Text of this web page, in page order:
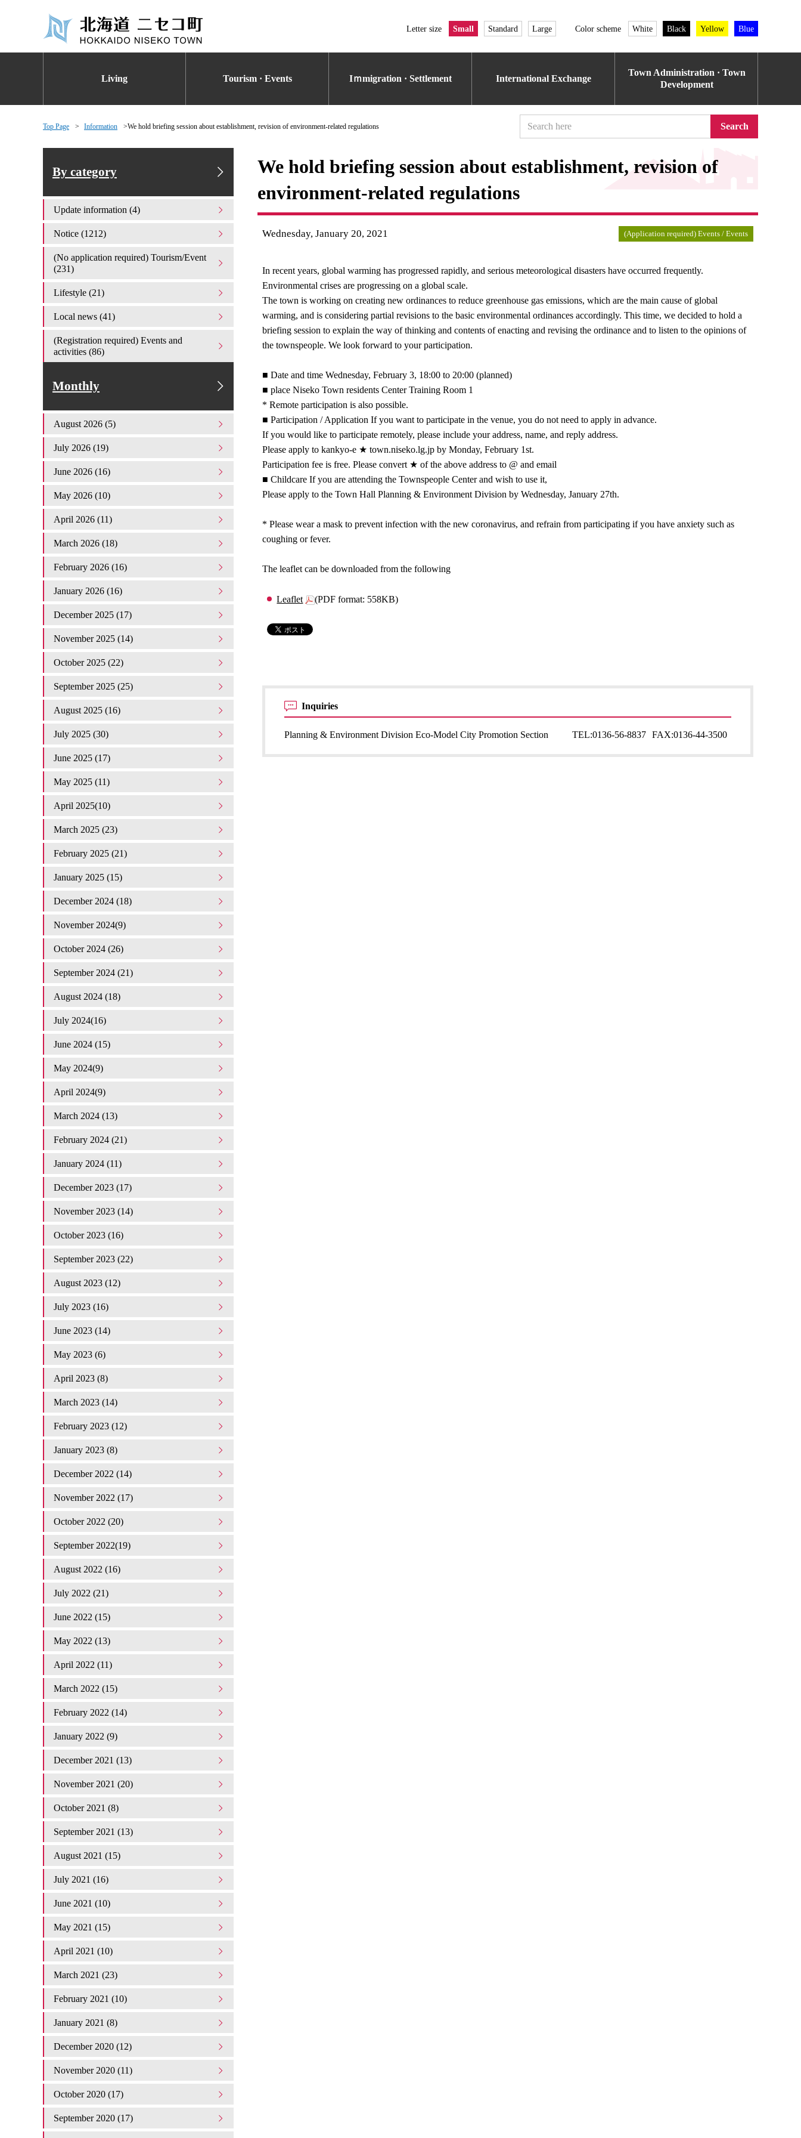
Letter size Small Standard Large Color scheme White Black Yellow Blue
Living Tourism · Events Iｍmigration · Settlement International Exchange
Town Administration · Town
Development
Top Page Information We hold briefing session about establishment, revision of environment-related regulations Search
We hold briefing session about establishment, revision of
environment-related regulations
Wednesday, January 20, 2021 (Application required) Events / Events
In recent years, global warming has progressed rapidly, and serious meteorological disasters have occurred frequently.
Environmental crises are progressing on a global scale.
The town is working on creating new ordinances to reduce greenhouse gas emissions, which are the main cause of global
warming, and is considering partial revisions to the basic environmental ordinances accordingly. This time, we decided to hold a
briefing session to explain the way of thinking and contents of enacting and revising the ordinance and to listen to the opinions of
the townspeople. We look forward to your participation.
■ Date and time Wednesday, February 3, 18:00 to 20:00 (planned)
■ place Niseko Town residents Center Training Room 1
* Remote participation is also possible.
■ Participation / Application If you want to participate in the venue, you do not need to apply in advance.
If you would like to participate remotely, please include your address, name, and reply address.
Please apply to kankyo-e ★ town.niseko.lg.jp by Monday, February 1st.
Participation fee is free. Please convert ★ of the above address to @ and email
■ Childcare If you are attending the Townspeople Center and wish to use it,
Please apply to the Town Hall Planning & Environment Division by Wednesday, January 27th.
* Please wear a mask to prevent infection with the new coronavirus, and refrain from participating if you have anxiety such as
coughing or fever.
The leaflet can be downloaded from the following
Leaflet (PDF format: 558KB)
Inquiries
Planning & Environment Division Eco-Model City Promotion Section TEL:0136-56-8837 FAX:0136-44-3500
By category
Update information (4)
Notice (1212)
(No application required) Tourism/Event
(231)
Lifestyle (21)
Local news (41)
(Registration required) Events and
activities (86)
Monthly
August 2026 (5)
July 2026 (19)
June 2026 (16)
May 2026 (10)
April 2026 (11)
March 2026 (18)
February 2026 (16)
January 2026 (16)
December 2025 (17)
November 2025 (14)
October 2025 (22)
September 2025 (25)
August 2025 (16)
July 2025 (30)
June 2025 (17)
May 2025 (11)
April 2025(10)
March 2025 (23)
February 2025 (21)
January 2025 (15)
December 2024 (18)
November 2024(9)
October 2024 (26)
September 2024 (21)
August 2024 (18)
July 2024(16)
June 2024 (15)
May 2024(9)
April 2024(9)
March 2024 (13)
February 2024 (21)
January 2024 (11)
December 2023 (17)
November 2023 (14)
October 2023 (16)
September 2023 (22)
August 2023 (12)
July 2023 (16)
June 2023 (14)
May 2023 (6)
April 2023 (8)
March 2023 (14)
February 2023 (12)
January 2023 (8)
December 2022 (14)
November 2022 (17)
October 2022 (20)
September 2022(19)
August 2022 (16)
July 2022 (21)
June 2022 (15)
May 2022 (13)
April 2022 (11)
March 2022 (15)
February 2022 (14)
January 2022 (9)
December 2021 (13)
November 2021 (20)
October 2021 (8)
September 2021 (13)
August 2021 (15)
July 2021 (16)
June 2021 (10)
May 2021 (15)
April 2021 (10)
March 2021 (23)
February 2021 (10)
January 2021 (8)
December 2020 (12)
November 2020 (11)
October 2020 (17)
September 2020 (17)